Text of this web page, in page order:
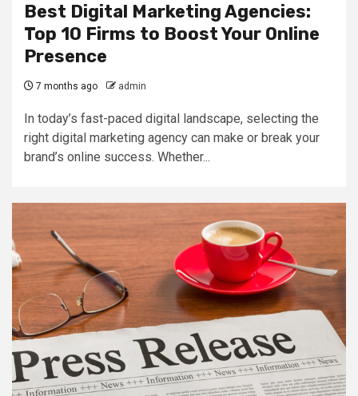
Best Digital Marketing Agencies:
Top 10 Firms to Boost Your Online
Presence
7 months ago admin
In today’s fast-paced digital landscape, selecting the
right digital marketing agency can make or break your
brand’s online success. Whether...